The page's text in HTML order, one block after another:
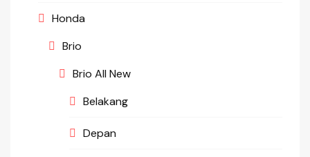
Honda
Brio
Brio All New
Belakang
Depan